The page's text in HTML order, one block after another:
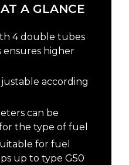
A GLANCE
4 double tubes
higher
according
can be
the type of fuel
for fuel
up to type G50